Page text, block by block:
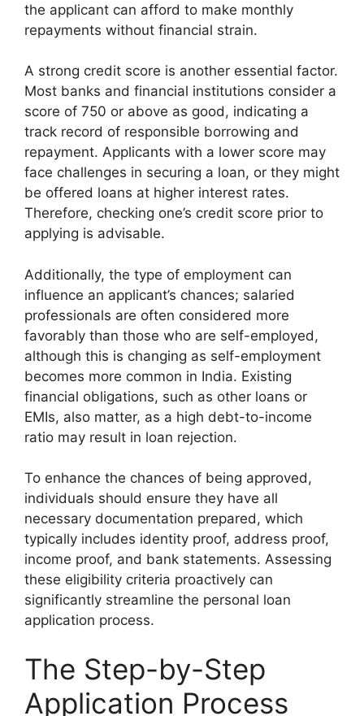
the applicant can afford to make monthly
repayments without financial strain.
A strong credit score is another essential factor.
Most banks and financial institutions consider a
score of 750 or above as good, indicating a
track record of responsible borrowing and
repayment. Applicants with a lower score may
face challenges in securing a loan, or they might
be offered loans at higher interest rates.
Therefore, checking one’s credit score prior to
applying is advisable.
Additionally, the type of employment can
influence an applicant’s chances; salaried
professionals are often considered more
favorably than those who are self-employed,
although this is changing as self-employment
becomes more common in India. Existing
financial obligations, such as other loans or
EMIs, also matter, as a high debt-to-income
ratio may result in loan rejection.
To enhance the chances of being approved,
individuals should ensure they have all
necessary documentation prepared, which
typically includes identity proof, address proof,
income proof, and bank statements. Assessing
these eligibility criteria proactively can
significantly streamline the personal loan
application process.
The Step-by-Step
Application Process